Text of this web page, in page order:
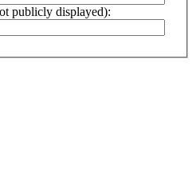
publicly displayed):